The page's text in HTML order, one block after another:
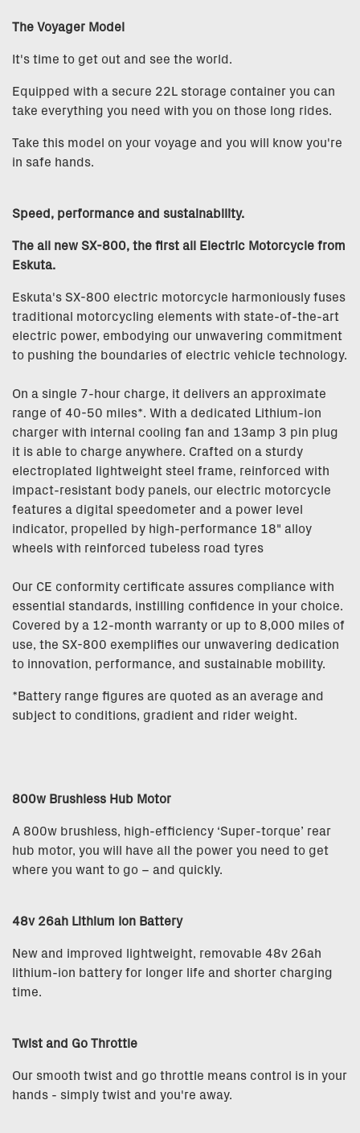
The Voyager Model
It's time to get out and see the world.
Equipped with a secure 22L storage container you can
take everything you need with you on those long rides.
Take this model on your voyage and you will know you're
in safe hands.
Speed, performance and sustainability.
The all new SX-800, the first all Electric Motorcycle from
Eskuta.
Eskuta's SX-800 electric motorcycle harmoniously fuses
traditional motorcycling elements with state-of-the-art
electric power, embodying our unwavering commitment
to pushing the boundaries of electric vehicle technology.
On a single 7-hour charge, it delivers an approximate
range of 40-50 miles*. With a dedicated Lithium-ion
charger with internal cooling fan and 13amp 3 pin plug
it is able to charge anywhere. Crafted on a sturdy
electroplated lightweight steel frame, reinforced with
impact-resistant body panels, our electric motorcycle
features a digital speedometer and a power level
indicator, propelled by high-performance 18" alloy
wheels with reinforced tubeless road tyres
Our CE conformity certificate assures compliance with
essential standards, instilling confidence in your choice.
Covered by a 12-month warranty or up to 8,000 miles of
use, the SX-800 exemplifies our unwavering dedication
to innovation, performance, and sustainable mobility.
*Battery range figures are quoted as an average and
subject to conditions, gradient and rider weight.
800w Brushless Hub Motor
A 800w brushless, high-efficiency ‘Super-torque’ rear
hub motor, you will have all the power you need to get
where you want to go – and quickly.
48v 26ah Lithium Ion Battery
New and improved lightweight, removable 48v 26ah
lithium-ion battery for longer life and shorter charging
time.
Twist and Go Throttle
Our smooth twist and go throttle means control is in your
hands - simply twist and you're away.